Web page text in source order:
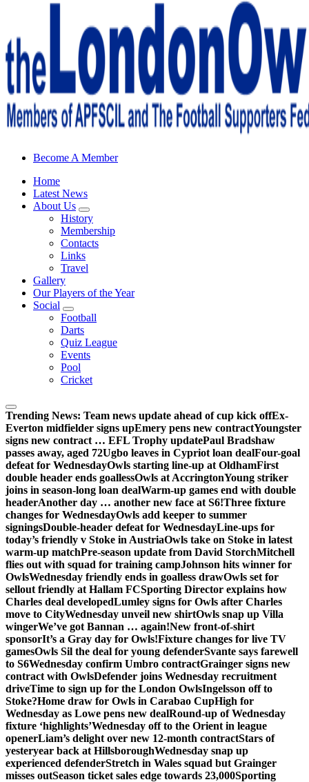
Sheffield Wednesday Football Club supporters club for
Become A Member
Home
Latest News
About Us
History
Membership
Contacts
Links
Travel
Gallery
Our Players of the Year
Social
Football
Darts
Quiz League
Events
Pool
Cricket
Trending News: Team news update ahead of cup kick offEx-
Everton midfielder signs upEmery pens new contractYoungster
signs new contract … EFL Trophy updatePaul Bradshaw
passes away, aged 72Ugbo leaves in Cypriot loan dealFour-goal
defeat for WednesdayOwls starting line-up at OldhamFirst
double header ends goallessOwls at AccringtonYoung striker
joins in season-long loan dealWarm-up games end with double
headerAnother day … another new face at S6!Three fixture
changes for WednesdayOwls add keeper to summer
signingsDouble-header defeat for WednesdayLine-ups for
today’s friendly v Stoke in AustriaOwls take on Stoke in latest
warm-up matchPre-season update from David StorchMitchell
flies out with squad for training campJohnson hits winner for
OwlsWednesday friendly ends in goalless drawOwls set for
sellout friendly at Hallam FCSporting Director explains how
Charles deal developedLumley signs for Owls after Charles
move to CityWednesday unveil new shirtOwls snap up Villa
wingerWe’ve got Bannan … again!New front-of-shirt
sponsorIt’s a Gray day for Owls!Fixture changes for live TV
gamesOwls Sil the deal for young defenderSvante says farewell
to S6Wednesday confirm Umbro contractGrainger signs new
contract with OwlsDefender joins Wednesday recruitment
driveTime to sign up for the London OwlsIngelsson off to
Stoke?Home draw for Owls in Carabao CupHigh for
Wednesday as Lowe pens new dealRound-up of Wednesday
fixture ‘highlights’Wednesday off to the Orient in league
openerLiam’s delight over new 12-month contractStars of
yesteryear back at HillsboroughWednesday snap up
experienced defenderStretch in Wales squad but Grainger
misses outSeason ticket sales edge towards 23,000Sporting